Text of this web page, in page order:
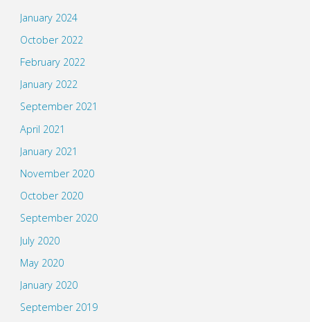
January 2024
October 2022
February 2022
January 2022
September 2021
April 2021
January 2021
November 2020
October 2020
September 2020
July 2020
May 2020
January 2020
September 2019